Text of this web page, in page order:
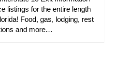
listings for the entire length
Food, gas, lodging, rest
and more…